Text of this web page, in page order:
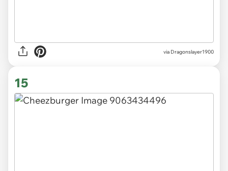
via Dragonslayer1900
15